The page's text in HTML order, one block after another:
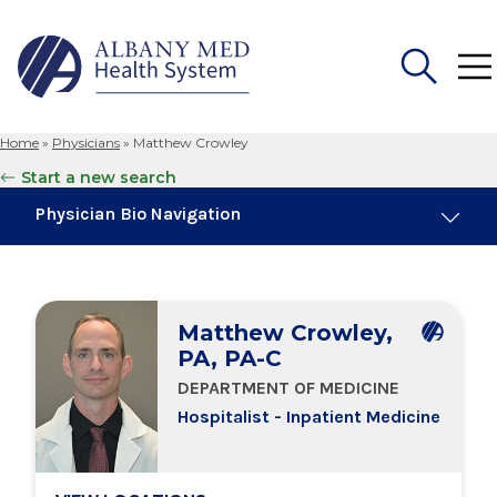
for:
Home » Physicians » Matthew Crowley
Start a new search
Physician Bio Navigation
Education & Training
Locations
Matthew Crowley,
PA, PA-C
DEPARTMENT OF MEDICINE
Hospitalist - Inpatient Medicine